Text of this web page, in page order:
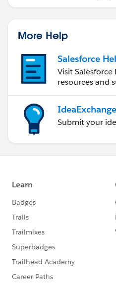
More Help
Salesforce
Visit
resources and
IdeaExchange
Submit your